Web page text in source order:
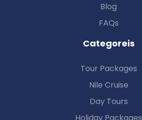
Blog
FAQs
Categoreis
Tour Packages
Nile Cruise
Day Tours
Holiday Packages